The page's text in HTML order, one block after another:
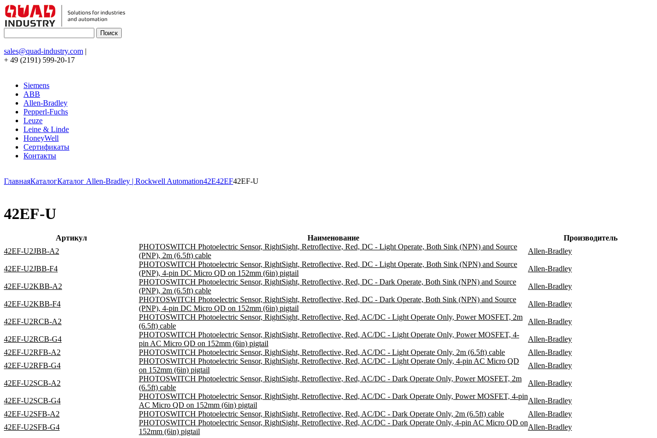
sales@quad-industry.com |
+ 49 (2191) 599-20-17
Siemens
ABB
Allen-Bradley
Pepperl-Fuchs
Leuze
Leine & Linde
HoneyWell
Сертификаты
Контакты
ГлавнаяКаталогКаталог Allen-Bradley | Rockwell Automation42E42EF42EF-U
42EF-U
Артикул Наименование
Производитель
42EF-U2JBB-A2
PHOTOSWITCH Photoelectric Sensor, RightSight, Retroflective, Red, DC - Light Operate, Both Sink (NPN) and Source
(PNP), 2m (6.5ft) cable
Allen-Bradley
42EF-U2JBB-F4
PHOTOSWITCH Photoelectric Sensor, RightSight, Retroflective, Red, DC - Light Operate, Both Sink (NPN) and Source
(PNP), 4-pin DC Micro QD on 152mm (6in) pigtail
Allen-Bradley
42EF-U2KBB-A2
PHOTOSWITCH Photoelectric Sensor, RightSight, Retroflective, Red, DC - Dark Operate, Both Sink (NPN) and Source
(PNP), 2m (6.5ft) cable
Allen-Bradley
42EF-U2KBB-F4
PHOTOSWITCH Photoelectric Sensor, RightSight, Retroflective, Red, DC - Dark Operate, Both Sink (NPN) and Source
(PNP), 4-pin DC Micro QD on 152mm (6in) pigtail
Allen-Bradley
42EF-U2RCB-A2
PHOTOSWITCH Photoelectric Sensor, RightSight, Retroflective, Red, AC/DC - Light Operate Only, Power MOSFET, 2m
(6.5ft) cable
Allen-Bradley
42EF-U2RCB-G4
PHOTOSWITCH Photoelectric Sensor, RightSight, Retroflective, Red, AC/DC - Light Operate Only, Power MOSFET, 4-
pin AC Micro QD on 152mm (6in) pigtail
Allen-Bradley
42EF-U2RFB-A2
PHOTOSWITCH Photoelectric Sensor, RightSight, Retroflective, Red, AC/DC - Light Operate Only, 2m (6.5ft) cable
Allen-Bradley
42EF-U2RFB-G4
PHOTOSWITCH Photoelectric Sensor, RightSight, Retroflective, Red, AC/DC - Light Operate Only, 4-pin AC Micro QD
on 152mm (6in) pigtail
Allen-Bradley
42EF-U2SCB-A2
PHOTOSWITCH Photoelectric Sensor, RightSight, Retroflective, Red, AC/DC - Dark Operate Only, Power MOSFET, 2m
(6.5ft) cable
Allen-Bradley
42EF-U2SCB-G4
PHOTOSWITCH Photoelectric Sensor, RightSight, Retroflective, Red, AC/DC - Dark Operate Only, Power MOSFET, 4-pin
AC Micro QD on 152mm (6in) pigtail
Allen-Bradley
42EF-U2SFB-A2
PHOTOSWITCH Photoelectric Sensor, RightSight, Retroflective, Red, AC/DC - Dark Operate Only, 2m (6.5ft) cable
Allen-Bradley
42EF-U2SFB-G4
PHOTOSWITCH Photoelectric Sensor, RightSight, Retroflective, Red, AC/DC - Dark Operate Only, 4-pin AC Micro QD on
152mm (6in) pigtail
Allen-Bradley